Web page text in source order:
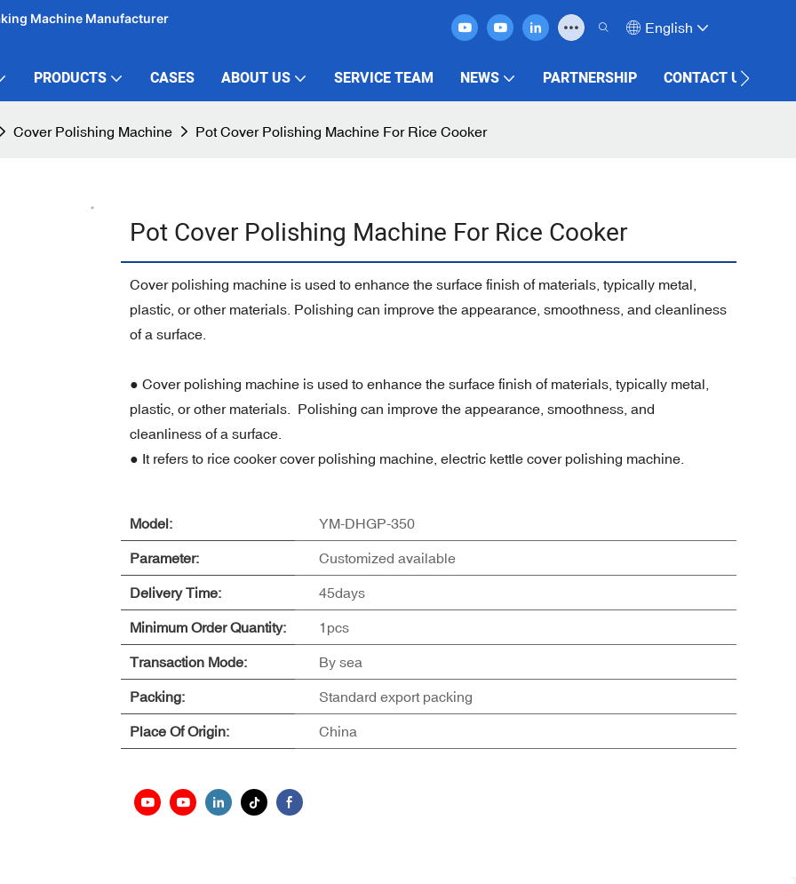
Machine Manufacturer
English
PRODUCTS CASES ABOUT US SERVICE TEAM NEWS PARTNERSHIP CONTACT US
Cover Polishing Machine Pot Cover Polishing Machine For Rice Cooker
Pot Cover Polishing Machine For Rice Cooker
Cover polishing machine is used to enhance the surface finish of materials, typically metal,
plastic, or other materials. Polishing can improve the appearance, smoothness, and cleanliness
of a surface.
● Cover polishing machine is used to enhance the surface finish of materials, typically metal,
plastic, or other materials. Polishing can improve the appearance, smoothness, and
cleanliness of a surface.
● It refers to rice cooker cover polishing machine, electric kettle cover polishing machine.
Model: YM-DHGP-350
Parameter: Customized available
Delivery Time: 45days
Minimum Order Quantity: 1pcs
Transaction Mode: By sea
Packing: Standard export packing
Place Of Origin: China